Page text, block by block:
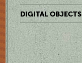
DIGITAL OBJECTS